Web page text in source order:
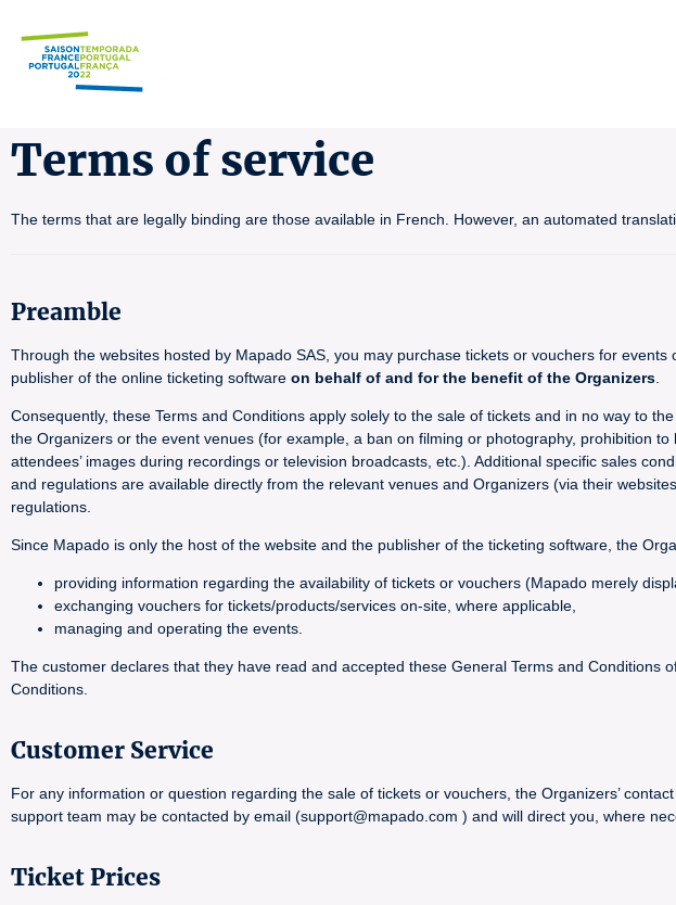
Terms of service
The terms that are legally binding are those available in French. However, an automated
Preamble
Through the websites hosted by Mapado SAS, you may purchase tickets or vouchers for
publisher of the online ticketing software on behalf of and for the benefit of the Organizers
Consequently, these Terms and Conditions apply solely to the sale of tickets and in no way to
the Organizers or the event venues (for example, a ban on filming or photography, prohibition
attendees’ images during recordings or television broadcasts, etc.). Additional specific sales
and regulations are available directly from the relevant venues and Organizers (via their
regulations.
Since Mapado is only the host of the website and the publisher of the ticketing software, the
providing information regarding the availability of tickets or vouchers (Mapado merely
exchanging vouchers for tickets/products/services on-site, where applicable,
managing and operating the events.
The customer declares that they have read and accepted these General Terms and
Conditions.
Customer Service
For any information or question regarding the sale of tickets or vouchers, the Organizers’
support team may be contacted by email (support@mapado.com ) and will direct you, where
Ticket Prices